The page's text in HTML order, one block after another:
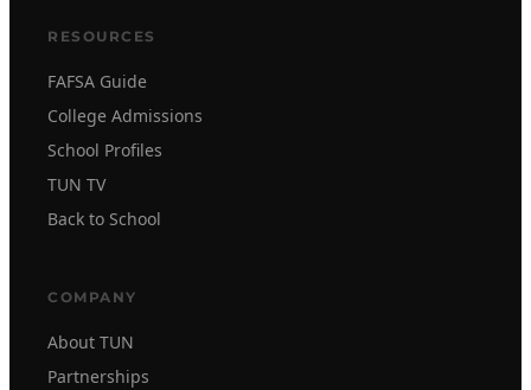
RESOURCES
FAFSA Guide
College Admissions
School Profiles
TUN TV
Back to School
COMPANY
About TUN
Partnerships